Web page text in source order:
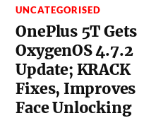
UNCATEGORISED
OnePlus 5T Gets
OxygenOS 4.7.2
Update; KRACK
Fixes, Improves
Face Unlocking